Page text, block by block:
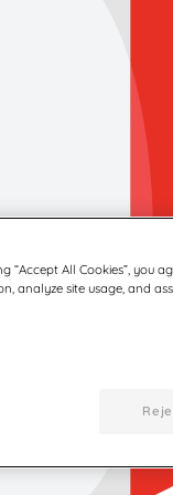
“Accept All Cookies”, you
analyze site usage, and